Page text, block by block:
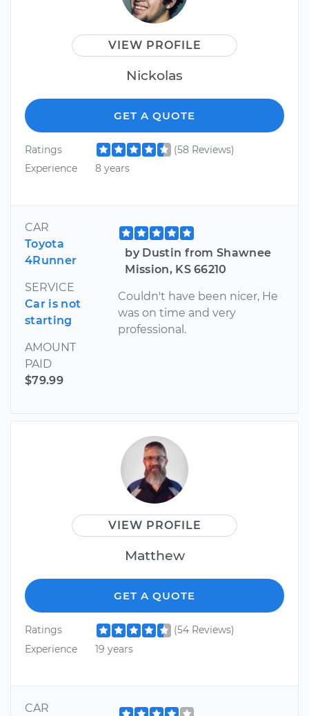
VIEW PROFILE
Nickolas
GET A QUOTE
Ratings
(58 Reviews)
Experience
8 years
CAR
Toyota
4Runner
SERVICE
Car is not
starting
AMOUNT
PAID
$79.99
by Dustin from Shawnee
Mission, KS 66210
Couldn't have been nicer, He
was on time and very
professional.
VIEW PROFILE
Matthew
GET A QUOTE
Ratings
(54 Reviews)
Experience
19 years
CAR